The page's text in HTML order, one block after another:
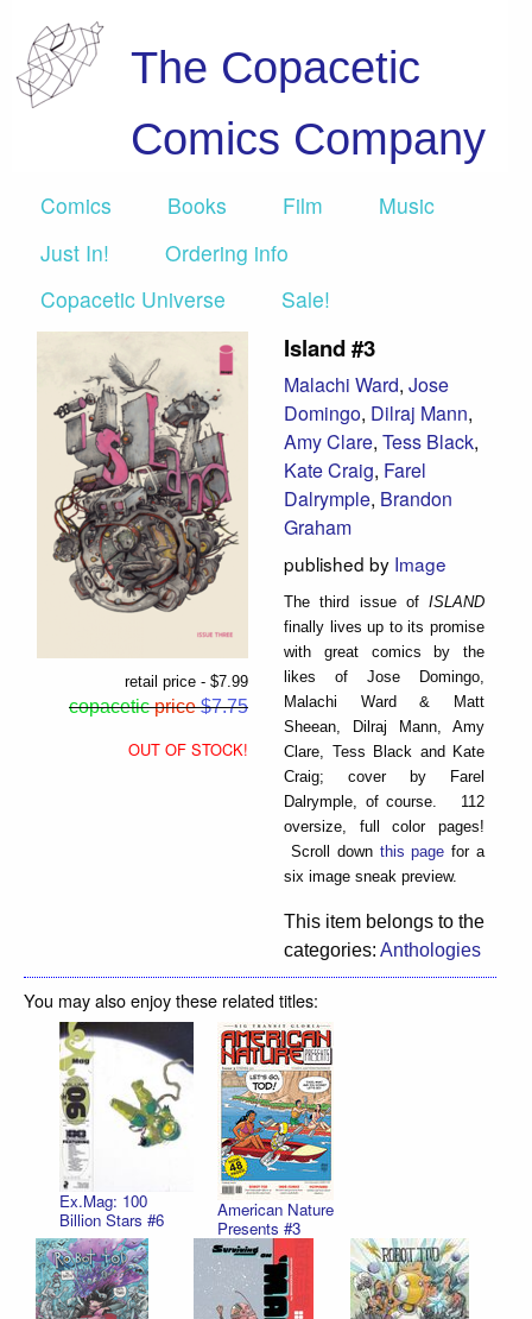
The Copacetic
Comics Company
Comics Books Film
Music
Just In!
Ordering info
Copacetic Universe
Sale!
retail price - $7.99
copacetic price$7.75
OUT OF STOCK!
Island #3
Malachi Ward, Jose
Domingo, Dilraj Mann,
Amy Clare, Tess Black,
Kate Craig, Farel
Dalrymple, Brandon
Graham
published by Image
The third issue of ISLAND
finally lives up to its promise
with great comics by the
likes of Jose Domingo,
Malachi Ward & Matt
Sheean, Dilraj Mann, Amy
Clare, Tess Black and Kate
Craig; cover by Farel
Dalrymple, of course. 112
oversize, full color pages!
Scroll down this page for a
six image sneak preview.
This item belongs to the
categories: Anthologies
You may also enjoy these related titles:
Ex.Mag: 100
Billion Stars #6
American Nature
Presents #3